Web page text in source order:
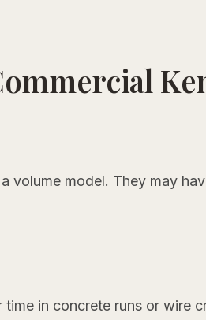
volume model. They may
in concrete runs or wire